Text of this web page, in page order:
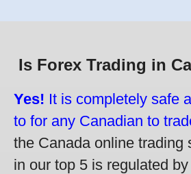
Is Forex Trading in
Yes! It is completely safe
to for any Canadian to
the Canada online trading
in our top 5 is regulated